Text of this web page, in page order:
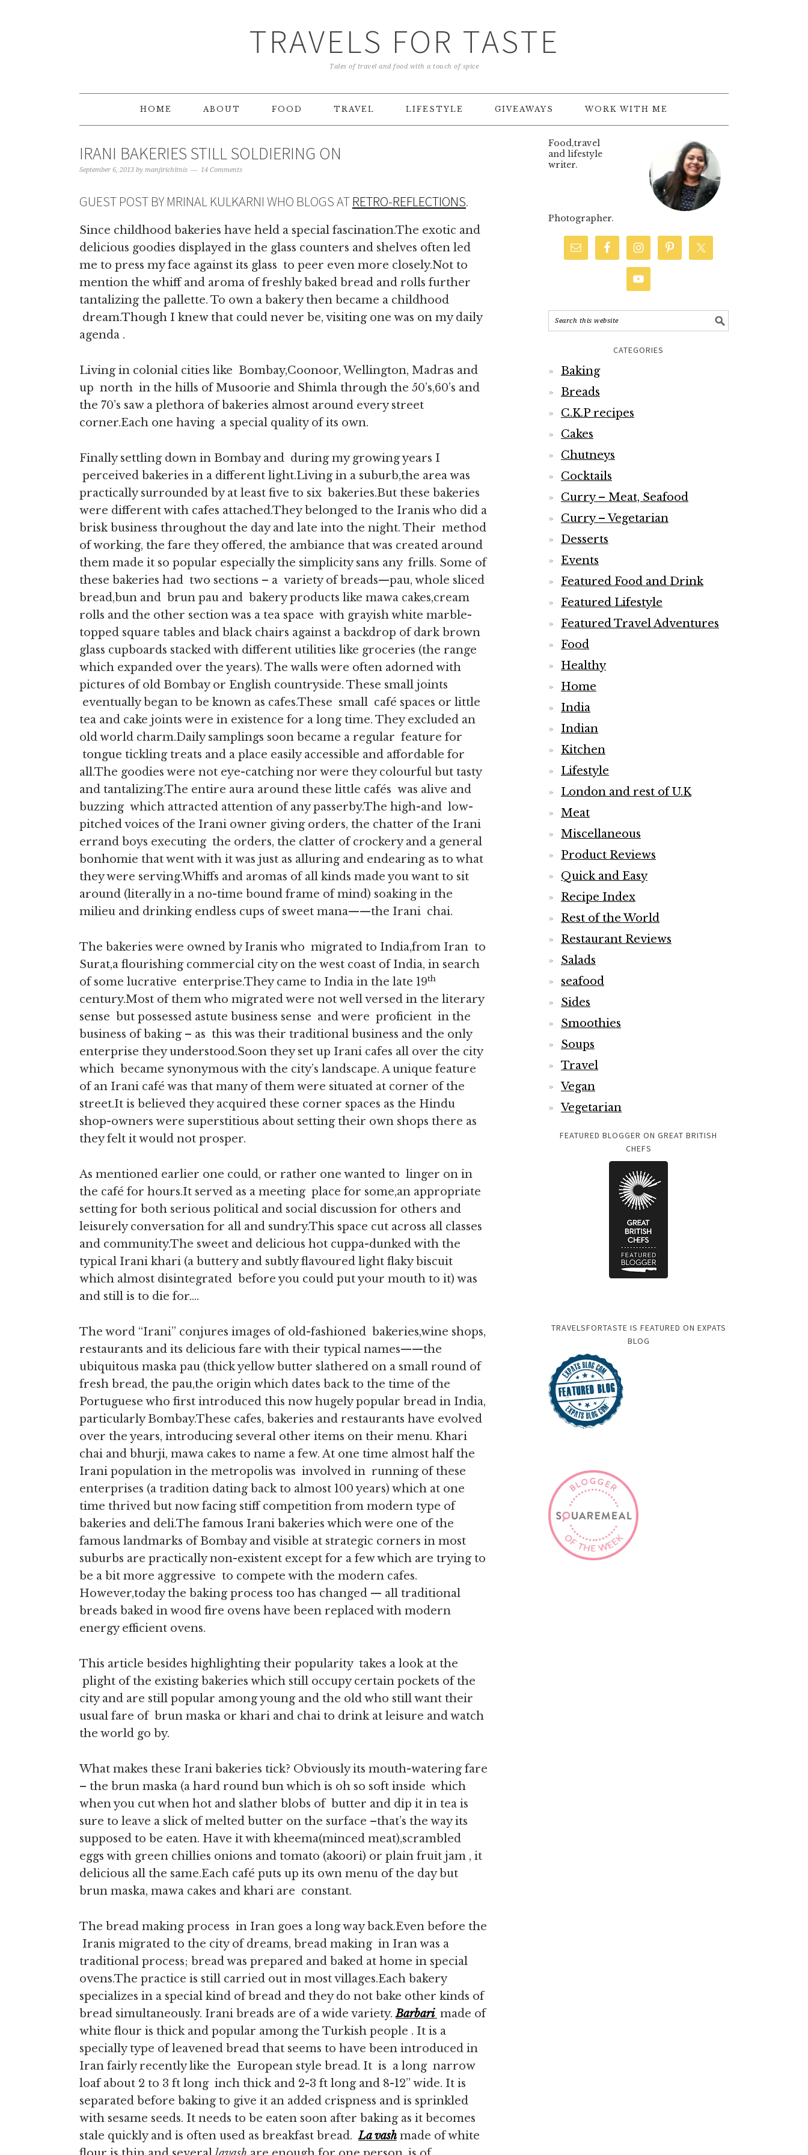
TRAVELS FOR TASTE
Tales of travel and food with a touch of spice
HOME ABOUT FOOD TRAVEL LIFESTYLE GIVEAWAYS WORK WITH ME
IRANI BAKERIES STILL SOLDIERING ON
September 6, 2013 by manjirichitnis 14 Comments
GUEST POST BY MRINAL KULKARNI WHO BLOGS ATRETRO-REFLECTIONS.
Since childhood bakeries have held a special fascination.The exotic and
delicious goodies displayed in the glass counters and shelves often led
me to press my face against its glass to peer even more closely.Not to
mention the whiff and aroma of freshly baked bread and rolls further
tantalizing the pallette. To own a bakery then became a childhood
dream.Though I knew that could never be, visiting one was on my daily
agenda .
Living in colonial cities like Bombay,Coonoor, Wellington, Madras and
up north in the hills of Musoorie and Shimla through the 50’s,60’s and
the 70’s saw a plethora of bakeries almost around every street
corner.Each one having a special quality of its own.
Finally settling down in Bombay and during my growing years I
perceived bakeries in a different light.Living in a suburb,the area was
practically surrounded by at least five to six bakeries.But these bakeries
were different with cafes attached.They belonged to the Iranis who did a
brisk business throughout the day and late into the night. Their method
of working, the fare they offered, the ambiance that was created around
them made it so popular especially the simplicity sans any frills. Some of
these bakeries had two sections – a variety of breads—pau, whole sliced
bread,bun and brun pau and bakery products like mawa cakes,cream
rolls and the other section was a tea space with grayish white marble-
topped square tables and black chairs against a backdrop of dark brown
glass cupboards stacked with different utilities like groceries (the range
which expanded over the years). The walls were often adorned with
pictures of old Bombay or English countryside. These small joints
eventually began to be known as cafes.These small café spaces or little
tea and cake joints were in existence for a long time. They excluded an
old world charm.Daily samplings soon became a regular feature for
tongue tickling treats and a place easily accessible and affordable for
all.The goodies were not eye-catching nor were they colourful but tasty
and tantalizing.The entire aura around these little cafés was alive and
buzzing which attracted attention of any passerby.The high-and low-
pitched voices of the Irani owner giving orders, the chatter of the Irani
errand boys executing the orders, the clatter of crockery and a general
bonhomie that went with it was just as alluring and endearing as to what
they were serving.Whiffs and aromas of all kinds made you want to sit
around (literally in a no-time bound frame of mind) soaking in the
milieu and drinking endless cups of sweet mana——the Irani chai.
The bakeries were owned by Iranis who migrated to India,from Iran to
Surat,a flourishing commercial city on the west coast of India, in search
of some lucrative enterprise.They came to India in the late 19th
century.Most of them who migrated were not well versed in the literary
sense but possessed astute business sense and were proficient in the
business of baking – as this was their traditional business and the only
enterprise they understood.Soon they set up Irani cafes all over the city
which became synonymous with the city’s landscape. A unique feature
of an Irani café was that many of them were situated at corner of the
street.It is believed they acquired these corner spaces as the Hindu
shop-owners were superstitious about setting their own shops there as
they felt it would not prosper.
As mentioned earlier one could, or rather one wanted to linger on in
the café for hours.It served as a meeting place for some,an appropriate
setting for both serious political and social discussion for others and
leisurely conversation for all and sundry.This space cut across all classes
and community.The sweet and delicious hot cuppa-dunked with the
typical Irani khari (a buttery and subtly flavoured light flaky biscuit
which almost disintegrated before you could put your mouth to it) was
and still is to die for….
The word “Irani” conjures images of old-fashioned bakeries,wine shops,
restaurants and its delicious fare with their typical names——the
ubiquitous maska pau (thick yellow butter slathered on a small round of
fresh bread, the pau,the origin which dates back to the time of the
Portuguese who first introduced this now hugely popular bread in India,
particularly Bombay.These cafes, bakeries and restaurants have evolved
over the years, introducing several other items on their menu. Khari
chai and bhurji, mawa cakes to name a few. At one time almost half the
Irani population in the metropolis was involved in running of these
enterprises (a tradition dating back to almost 100 years) which at one
time thrived but now facing stiff competition from modern type of
bakeries and deli.The famous Irani bakeries which were one of the
famous landmarks of Bombay and visible at strategic corners in most
suburbs are practically non-existent except for a few which are trying to
be a bit more aggressive to compete with the modern cafes.
However,today the baking process too has changed — all traditional
breads baked in wood fire ovens have been replaced with modern
energy efficient ovens.
This article besides highlighting their popularity takes a look at the
plight of the existing bakeries which still occupy certain pockets of the
city and are still popular among young and the old who still want their
usual fare of brun maska or khari and chai to drink at leisure and watch
the world go by.
What makes these Irani bakeries tick? Obviously its mouth-watering fare
– the brun maska (a hard round bun which is oh so soft inside which
when you cut when hot and slather blobs of butter and dip it in tea is
sure to leave a slick of melted butter on the surface –that’s the way its
supposed to be eaten. Have it with kheema(minced meat),scrambled
eggs with green chillies onions and tomato (akoori) or plain fruit jam , it
delicious all the same.Each café puts up its own menu of the day but
brun maska, mawa cakes and khari are constant.
The bread making process in Iran goes a long way back.Even before the
Iranis migrated to the city of dreams, bread making in Iran was a
traditional process; bread was prepared and baked at home in special
ovens.The practice is still carried out in most villages.Each bakery
specializes in a special kind of bread and they do not bake other kinds of
bread simultaneously. Irani breads are of a wide variety.Barbari made of
white flour is thick and popular among the Turkish people . It is a
specially type of leavened bread that seems to have been introduced in
Iran fairly recently like the European style bread. It is a long narrow
loaf about 2 to 3 ft long inch thick and 2-3 ft long and 8-12” wide. It is
separated before baking to give it an added crispness and is sprinkled
with sesame seeds. It needs to be eaten soon after baking as it becomes
stale quickly and is often used as breakfast bread. La vashmade of white
Food,travel
and lifestyle
writer.
Photographer.
CATEGORIES
Baking
Breads
C.K.P recipes
Cakes
Chutneys
Cocktails
Curry – Meat, Seafood
Curry – Vegetarian
Desserts
Events
Featured Food and Drink
Featured Lifestyle
Featured Travel Adventures
Food
Healthy
Home
India
Indian
Kitchen
Lifestyle
London and rest of U.K
Meat
Miscellaneous
Product Reviews
Quick and Easy
Recipe Index
Rest of the World
Restaurant Reviews
Salads
seafood
Sides
Smoothies
Soups
Travel
Vegan
Vegetarian
FEATURED BLOGGER ON GREAT BRITISH
CHEFS
TRAVELSFORTASTE IS FEATURED ON EXPATS
BLOG